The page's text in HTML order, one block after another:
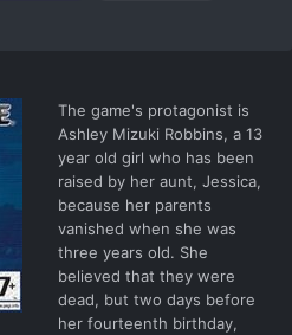
The game's protagonist is
Ashley Mizuki Robbins, a 13
year old girl who has been
raised by her aunt, Jessica,
because her parents
vanished when she was
three years old. She
believed that they were
dead, but two days before
her fourteenth birthday,